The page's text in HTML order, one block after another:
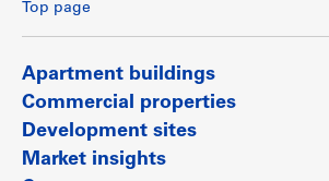
Top page
Apartment buildings
Commercial properties
Development sites
Market insights